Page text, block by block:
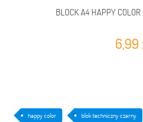
BLOCK A4 HAPPY
6,99
happy color blok techniczny czarny